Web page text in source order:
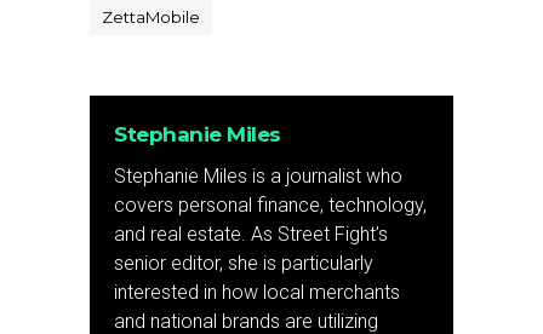
ZettaMobile
Stephanie Miles
Stephanie Miles is a journalist who
covers personal finance, technology,
and real estate. As Street Fight’s
senior editor, she is particularly
interested in how local merchants
and national brands are utilizing